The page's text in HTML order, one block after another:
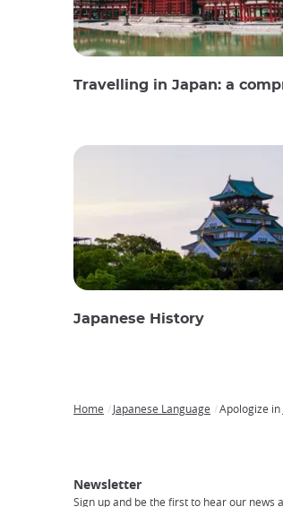
Travelling in Japan: a comprehensive
Japanese History
Home Japanese Language Apologize in
Newsletter
Sign up and be the first to hear our news
Experience
Tours
Access
Japan